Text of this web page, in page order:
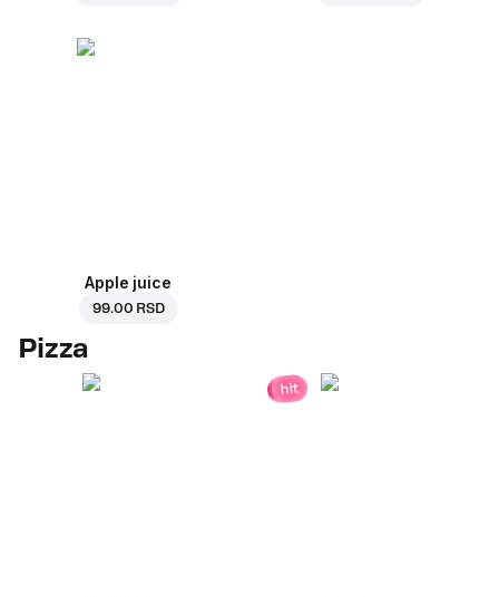
Apple juice
99.00 RSD
Pizza
hit